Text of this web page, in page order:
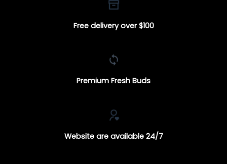
Free delivery over $100
Premium Fresh Buds
Website are available 24/7